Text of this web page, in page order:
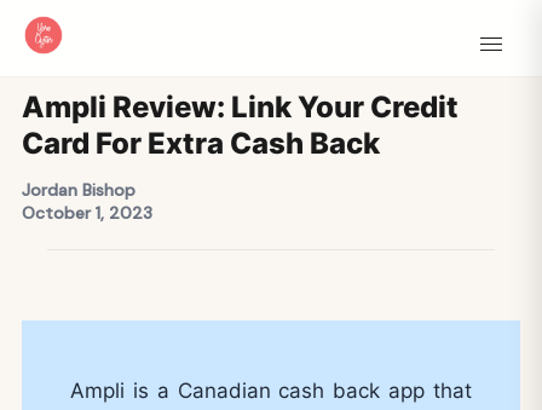
Ampli Review: Link Your Credit
Card For Extra Cash Back
Jordan Bishop
October 1, 2023
Ampli is a Canadian cash back app that